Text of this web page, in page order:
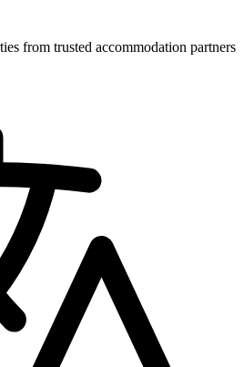
from trusted accommodation partners